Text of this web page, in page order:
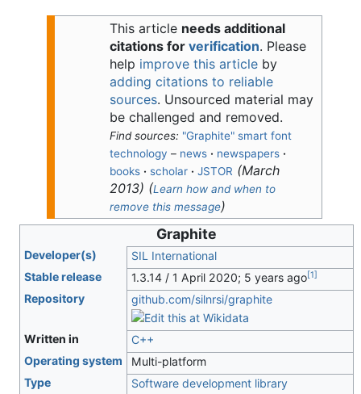
This article needs additional
citations for verification. Please
help improve this articleby
adding citations to reliable
sources. Unsourced material may
be challenged and removed.
Find sources: "Graphite" smart font
technology – news · newspapers ·
books · scholar · JSTOR (March
2013) (Learn how and when to
remove this message)
Graphite
Developer(s)
SIL International
Stable release
1.3.14 / 1 April 2020; 5 years ago[1]
Repository github.com/silnrsi/graphite
Written in
C++
Operating system
Multi-platform
Type
Software development library